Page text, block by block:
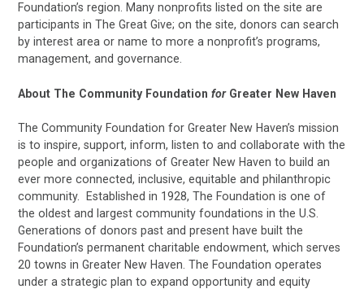
Foundation’s region. Many nonprofits listed on the site are
participants in The Great Give; on the site, donors can search
by interest area or name to more a nonprofit’s programs,
management, and governance.
About The Community FoundationforGreater New Haven
The Community Foundation for Greater New Haven’s mission
is to inspire, support, inform, listen to and collaborate with the
people and organizations of Greater New Haven to build an
ever more connected, inclusive, equitable and philanthropic
community. Established in 1928, The Foundation is one of
the oldest and largest community foundations in the U.S.
Generations of donors past and present have built the
Foundation’s permanent charitable endowment, which serves
20 towns in Greater New Haven. The Foundation operates
under a strategic plan to expand opportunity and equity